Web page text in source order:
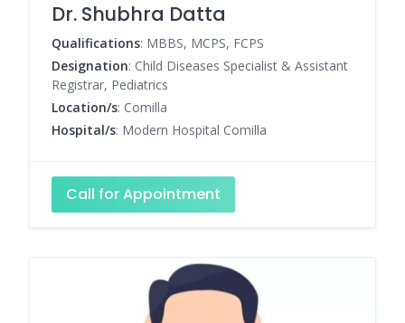
Dr. Shubhra Datta
Qualifications: MBBS, MCPS, FCPS
Designation: Child Diseases Specialist & Assistant
Registrar, Pediatrics
Location/s: Comilla
Hospital/s: Modern Hospital Comilla
Call for Appointment